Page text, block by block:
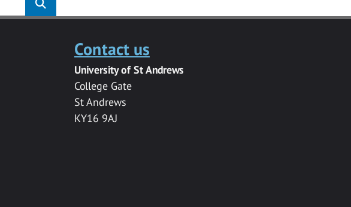
Contact us
University of St Andrews
College Gate
St Andrews
KY16 9AJ